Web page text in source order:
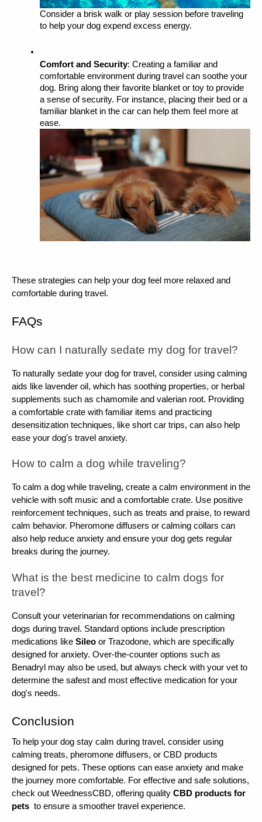
Consider a brisk walk or play session before traveling
to help your dog expend excess energy.
Comfort and Security: Creating a familiar and
comfortable environment during travel can soothe your
dog. Bring along their favorite blanket or toy to provide
a sense of security. For instance, placing their bed or a
familiar blanket in the car can help them feel more at
ease.
These strategies can help your dog feel more relaxed and
comfortable during travel.
FAQs
How can I naturally sedate my dog ​​for travel?
To naturally sedate your dog for travel, consider using calming
aids like lavender oil, which has soothing properties, or herbal
supplements such as chamomile and valerian root. Providing
a comfortable crate with familiar items and practicing
desensitization techniques, like short car trips, can also help
ease your dog's travel anxiety.
How to calm a dog while traveling?
To calm a dog while traveling, create a calm environment in the
vehicle with soft music and a comfortable crate. Use positive
reinforcement techniques, such as treats and praise, to reward
calm behavior. Pheromone diffusers or calming collars can
also help reduce anxiety and ensure your dog gets regular
breaks during the journey.
What is the best medicine to calm dogs for
travel?
Consult your veterinarian for recommendations on calming
dogs during travel. Standard options include prescription
medications like Sileo or Trazodone, which are specifically
designed for anxiety. Over-the-counter options such as
Benadryl may also be used, but always check with your vet to
determine the safest and most effective medication for your
dog's needs.
Conclusion
To help your dog stay calm during travel, consider using
calming treats, pheromone diffusers, or CBD products
designed for pets. These options can ease anxiety and make
the journey more comfortable. For effective and safe solutions,
check out WeednessCBD, offering quality CBD products for
pets to ensure a smoother travel experience.